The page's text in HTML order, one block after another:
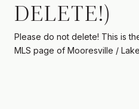
DELETE!)
Please do not delete! This is
MLS page of Mooresville /